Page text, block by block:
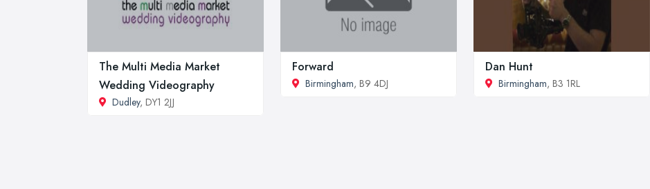
The Multi Media Market
Wedding Videography
Dudley, DY1 2JJ
Forward
Birmingham, B9 4DJ
Dan Hunt
Birmingham, B3 1RL